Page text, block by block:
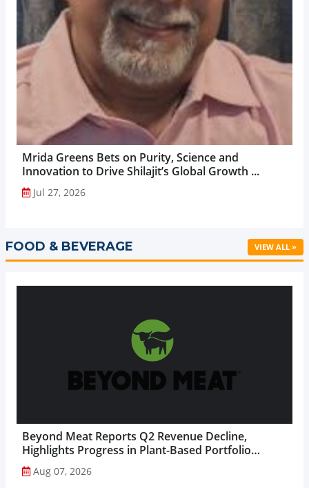
Mrida Greens Bets on Purity, Science and
Innovation to Drive Shilajit’s Global Growth ...
Jul 27, 2026
FOOD & BEVERAGE VIEW ALL »
Beyond Meat Reports Q2 Revenue Decline,
Highlights Progress in Plant-Based Portfolio
Transformation...
Aug 07, 2026